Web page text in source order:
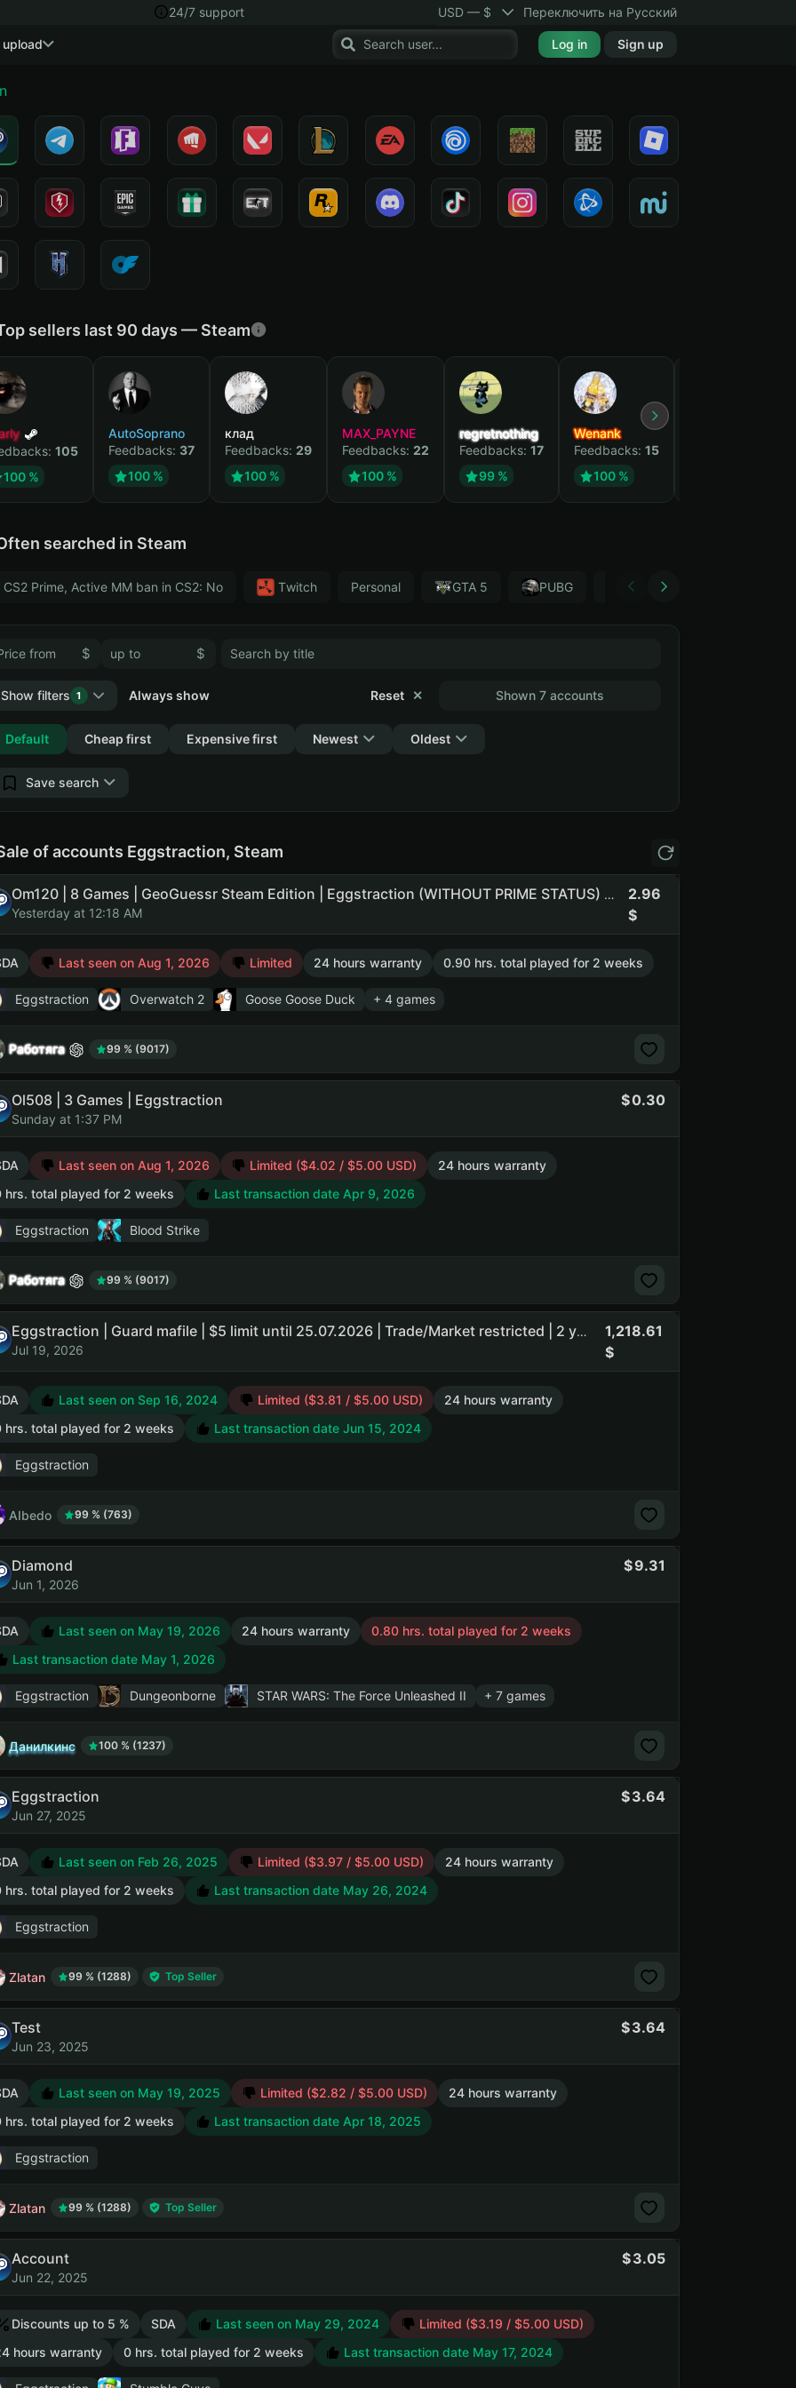
24/7 support USD — $ Переключить на Русский
Log in Sign up
sellers last 90 days — Steam
105
100 %
AutoSoprano
Feedbacks: 37
100 %
клад
Feedbacks: 29
100 %
MAX_PAYNE
Feedbacks: 22
100 %
regretnothing
Feedbacks: 17
99 %
Wenank
Feedbacks: 15
100 %
searched in Steam
CS2 Prime, Active MM ban in CS2: No Тwitch Personal GTA 5 PUBG Forza Horizon 4
$ $
Shown 7 accounts
Show filters 1
Collapse
Reset ✕
Always show
Default Cheap first Expensive first Newest Oldest
Save search
of accounts Eggstraction, Steam
Om120 | 8 Games | GeoGuessr Steam Edition | Eggstraction (WITHOUT PRIME STATUS) (NO PRIME STATUS)
Yesterday at 12:18 AM
2.96
Last seen on Aug 1, 2026 Limited 24 hours warranty 0.90 hrs. total played for 2 weeks
Eggstraction Overwatch 2 Goose Goose Duck + 4 games
Работяга 99 % (9017)
Ol508 | 3 Games | Eggstraction
Sunday at 1:37 PM
0.30
Last seen on Aug 1, 2026 Limited ($4.02 / $5.00 USD)
24 hours warranty
hrs. total played for 2 weeks
Last transaction date Apr 9, 2026
Eggstraction Blood Strike
Работяга 99 % (9017)
Eggstraction | Guard mafile | $5 limit until 25.07.2026 | Trade/Market restricted | 2 year hold | Brazil
Jul 19, 2026
1,218.61
Last seen on Sep 16, 2024 Limited ($3.81 / $5.00 USD)
24 hours warranty
hrs. total played for 2 weeks
Last transaction date Jun 15, 2024
Eggstraction
AIbedo 99 % (763)
Diamond
Jun 1, 2026
9.31
Last seen on May 19, 2026 24 hours warranty
0.80 hrs. total played for 2 weeks
Last transaction date May 1, 2026
Eggstraction Dungeonborne STAR WARS: The Force Unleashed II + 7 games
Данилкинс 100 % (1237)
Eggstraction
Jun 27, 2025
3.64
Last seen on Feb 26, 2025 Limited ($3.97 / $5.00 USD)
24 hours warranty
hrs. total played for 2 weeks
Last transaction date May 26, 2024
Eggstraction
Zlatan 99 % (1288) Top Seller
Test
Jun 23, 2025
3.64
Last seen on May 19, 2025 Limited ($2.82 / $5.00 USD)
24 hours warranty
hrs. total played for 2 weeks
Last transaction date Apr 18, 2025
Eggstraction
Zlatan 99 % (1288) Top Seller
Account
Jun 22, 2025
3.05
Discounts up to 5 % SDA Last seen on May 29, 2024
Limited ($3.19 / $5.00 USD)
hours warranty
0 hrs. total played for 2 weeks Last transaction date May 17, 2024